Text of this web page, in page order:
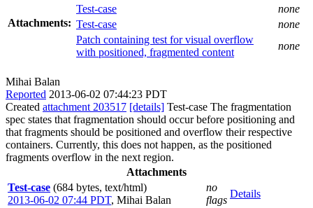
Attachments:
Test-case
none
Test-case
none
Patch containing test for visual overflow
with positioned, fragmented content
none
Mihai Balan
Reported 2013-06-02 07:44:23 PDT
Created attachment 203517 [details] Test-case The fragmentation
spec states that fragmentation should occur before positioning and
that fragments should be positioned and overflow their respective
containers. Currently, this does not happen, as the positioned
fragments overflow in the next region.
Attachments
Test-case (684 bytes, text/html)
2013-06-02 07:44 PDT, Mihai Balan
no
flags
Details